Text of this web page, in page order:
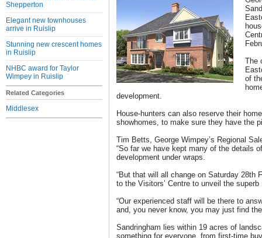
Shepperton
Elegant new townhouses
arrive in Ruislip
Stunning new crescent homes
in Ruislip
NHBC award for Taylor
Wimpey in Ruislip
Related Categories
Middlesex
The
of
development.
House-hunters can also reserve their
showhomes, to make sure they have the
Tim Betts, George Wimpey’s Regional
“So far we have kept many of the details
development under wraps.
“But that will all change on Saturday 28th
to the Visitors’ Centre to unveil the
“Our experienced staff will be there to
and, you never know, you may just find
Sandringham lies within 19 acres of
something for everyone, from first-time